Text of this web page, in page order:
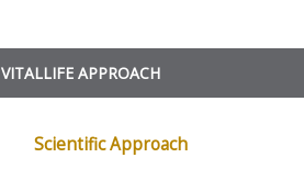
VITALLIFE APPROACH
Scientific Approach